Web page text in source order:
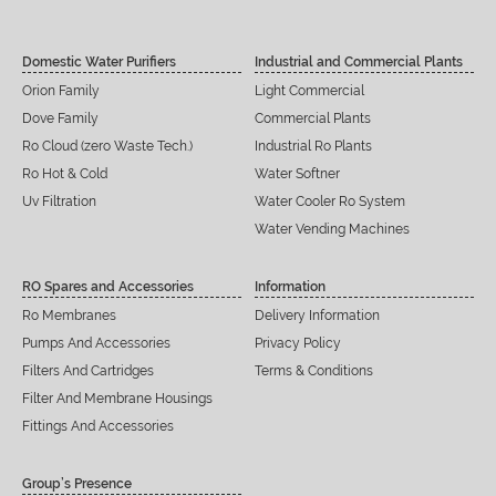
Domestic Water Purifiers
Orion Family
Dove Family
Ro Cloud (zero Waste Tech.)
Ro Hot & Cold
Uv Filtration
Industrial and Commercial Plants
Light Commercial
Commercial Plants
Industrial Ro Plants
Water Softner
Water Cooler Ro System
Water Vending Machines
RO Spares and Accessories
Ro Membranes
Pumps And Accessories
Filters And Cartridges
Filter And Membrane Housings
Fittings And Accessories
Information
Delivery Information
Privacy Policy
Terms & Conditions
Group’s Presence